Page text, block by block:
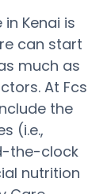
Kenai is
can start
much as
At Fcs
the
(i.e.,
the-clock
nutrition